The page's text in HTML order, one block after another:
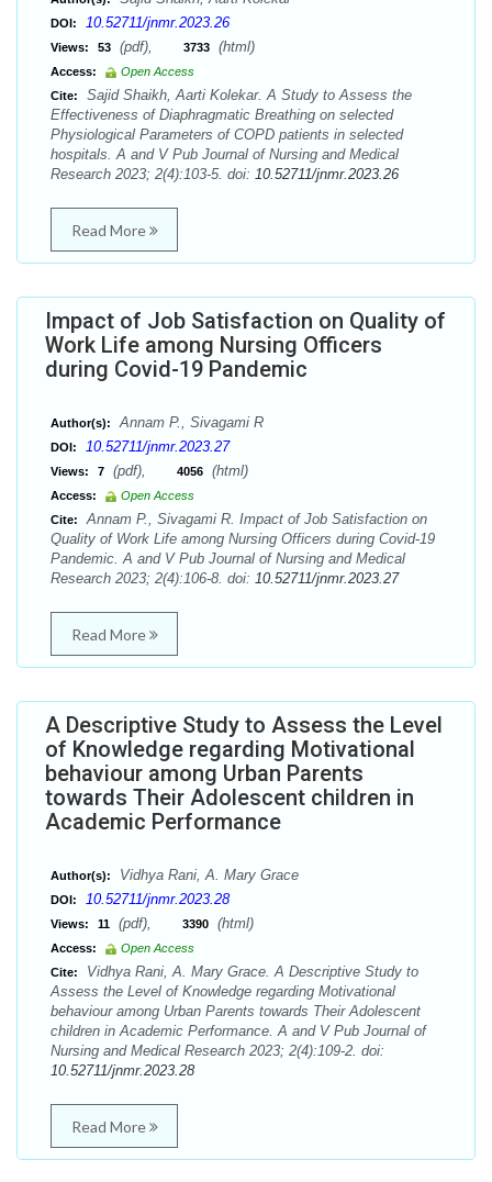
DOI: 10.52711/jnmr.2023.26
Views: 53 (pdf), 3733 (html)
Access:
Open Access
Cite:
Sajid Shaikh, Aarti Kolekar. A Study to Assess the
Effectiveness of Diaphragmatic Breathing on selected
Physiological Parameters of COPD patients in selected
hospitals. A and V Pub Journal of Nursing and Medical
Research 2023; 2(4):103-5. doi: 10.52711/jnmr.2023.26
Read More
Impact of Job Satisfaction on Quality of
Work Life among Nursing Officers
during Covid-19 Pandemic
Author(s): Annam P., Sivagami R
DOI: 10.52711/jnmr.2023.27
Views: 7 (pdf), 4056 (html)
Access:
Open Access
Cite:
Annam P., Sivagami R. Impact of Job Satisfaction on
Quality of Work Life among Nursing Officers during Covid-19
Pandemic. A and V Pub Journal of Nursing and Medical
Research 2023; 2(4):106-8. doi: 10.52711/jnmr.2023.27
Read More
A Descriptive Study to Assess the Level
of Knowledge regarding Motivational
behaviour among Urban Parents
towards Their Adolescent children in
Academic Performance
Author(s): Vidhya Rani, A. Mary Grace
DOI: 10.52711/jnmr.2023.28
Views: 11 (pdf), 3390 (html)
Access:
Open Access
Cite:
Vidhya Rani, A. Mary Grace. A Descriptive Study to
Assess the Level of Knowledge regarding Motivational
behaviour among Urban Parents towards Their Adolescent
children in Academic Performance. A and V Pub Journal of
Nursing and Medical Research 2023; 2(4):109-2. doi:
10.52711/jnmr.2023.28
Read More